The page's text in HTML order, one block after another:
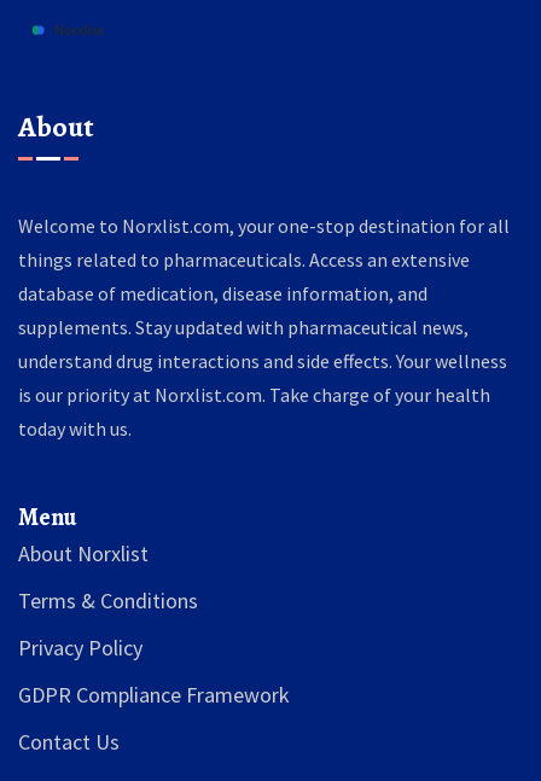
About
Welcome to Norxlist.com, your one-stop destination for all
things related to pharmaceuticals. Access an extensive
database of medication, disease information, and
supplements. Stay updated with pharmaceutical news,
understand drug interactions and side effects. Your wellness
is our priority at Norxlist.com. Take charge of your health
today with us.
Menu
About Norxlist
Terms & Conditions
Privacy Policy
GDPR Compliance Framework
Contact Us